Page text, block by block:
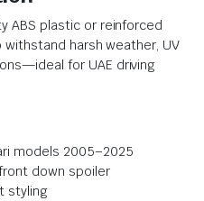
ABS plastic or reinforced
harsh weather, UV
for UAE driving
models 2005–2025
down spoiler
styling